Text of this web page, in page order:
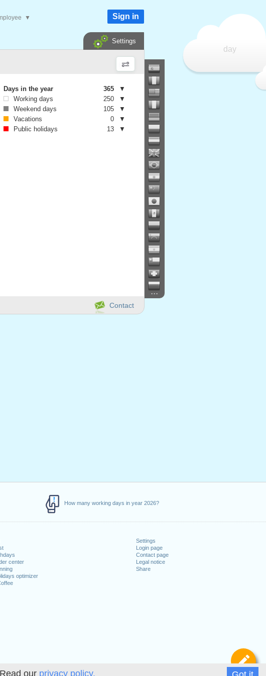
our privacy policy.
How many working days in year 2026?
center
optimizer
Settings
Login page
Contact page
Legal notice
Share
day
▼ Sign in
Settings
...
Contact
Days in the year 365
▼
Working days
250
▼
Weekend days
105
▼
Vacations
0
▼
Public holidays
13 ▼